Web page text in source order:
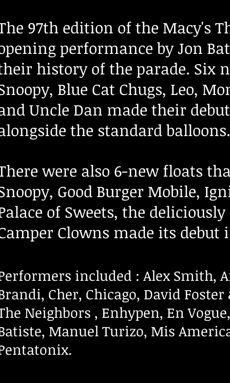
97th edition of the Macy's
performance by Jon
history of the parade. Six
Blue Cat Chugs, Leo,
Uncle Dan made their
the standard balloons.
were also 6-new floats
Good Burger Mobile,
of Sweets, the deliciously
Clowns made its debut
included : Alex Smith,
Cher, Chicago, David
Neighbors , Enhypen, En
Manuel Turizo, Mis